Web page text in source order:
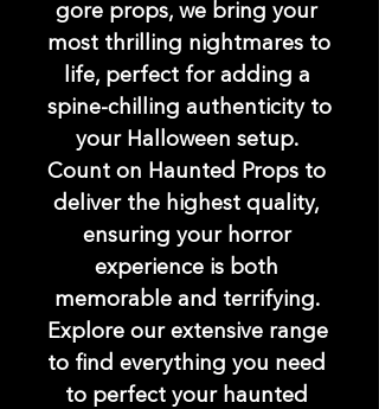
gore props, we bring your
most thrilling nightmares to
life, perfect for adding a
spine-chilling authenticity to
your Halloween setup.
Count on Haunted Props to
deliver the highest quality,
ensuring your horror
experience is both
memorable and terrifying.
Explore our extensive range
to find everything you need
to perfect your haunted